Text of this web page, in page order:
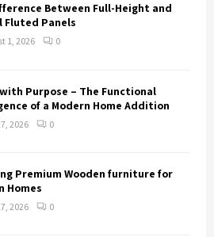
Between Full-Height and
Fluted Panels
1, 2026 0
Purpose – The Functional
of a Modern Home Addition
2026 0
Premium Wooden furniture for
Homes
2026 0